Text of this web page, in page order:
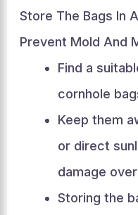
Store The Bags In
Prevent Mold And
Find a
cornhole
Keep them
or direct
damage
Storing the